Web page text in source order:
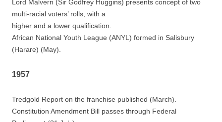
Lord Malvern (Sir Godfrey Huggins) presents concept of two
multi-racial voters’ rolls, with a
higher and a lower qualification.
African National Youth League (ANYL) formed in Salisbury
(Harare) (May).
1957
Tredgold Report on the franchise published (March).
Constitution Amendment Bill passes through Federal